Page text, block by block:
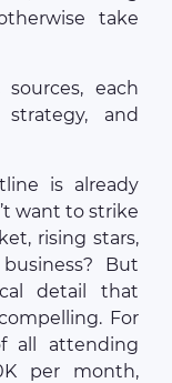
take
each
and
is already
want to strike
rising stars,
But
detail that
For
all attending
per month,